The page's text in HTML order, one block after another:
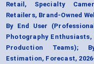
Retail, Specialty
Retailers, Brand-Owned
By End User
Photography Enthusiasts,
Production Teams);
Estimation, Forecast,